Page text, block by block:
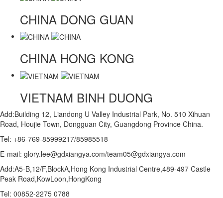
CHINA DONG GUAN
CHINA HONG KONG
VIETNAM BINH DUONG
Add:Building 12, Liandong U Valley Industrial Park, No. 510 Xihuan
Road, Houjie Town, Dongguan City, Guangdong Province China.
Tel: +86-769-85999217/85985518
E-mail: glory.lee@gdxiangya.com/team05@gdxiangya.com
Add:A5-B,12/F,BlockA,Hong Kong Industrial Centre,489-497 Castle
Peak Road,KowLoon,HongKong
Tel: 00852-2275 0788